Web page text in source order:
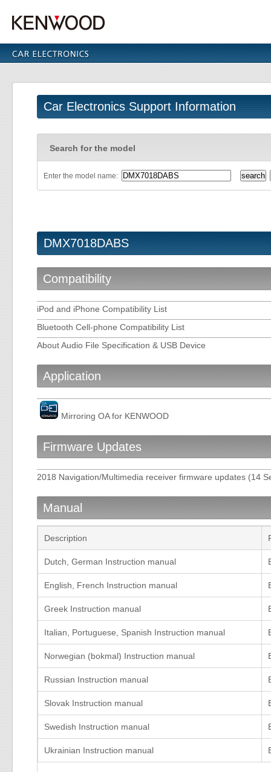
Car Electronics Support Information
Search for the model
Enter the model name:
DMX7018DABS
Compatibility
iPod and iPhone Compatibility List
Bluetooth Cell-phone Compatibility List
About Audio File Specification & USB Device
Application
Mirroring OA for KENWOOD
Firmware Updates
2018 Navigation/Multimedia receiver firmware updates (14
Manual
Description
Dutch, German Instruction manual
English, French Instruction manual
Greek Instruction manual
Italian, Portuguese, Spanish Instruction manual
Norwegian (bokmal) Instruction manual
Russian Instruction manual
Slovak Instruction manual
Swedish Instruction manual
Ukrainian Instruction manual